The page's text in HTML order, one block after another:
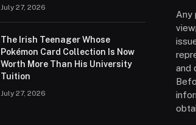
July 27, 2026
The Irish Teenager Whose
Pokémon Card Collection Is Now
Worth More Than His University
Tuition
July 27, 2026
Any
and